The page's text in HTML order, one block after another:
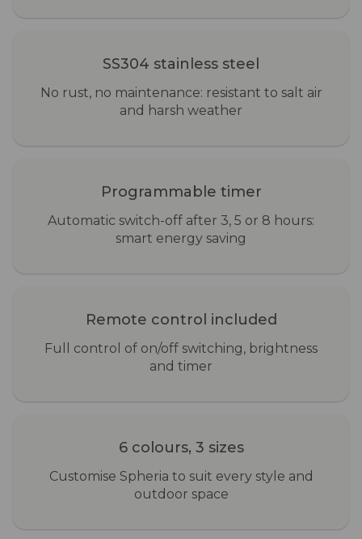
SS304 stainless steel
No rust, no maintenance: resistant to salt air
and harsh weather
Programmable timer
Automatic switch-off after 3, 5 or 8 hours:
smart energy saving
Remote control included
Full control of on/off switching, brightness
and timer
6 colours, 3 sizes
Customise Spheria to suit every style and
outdoor space